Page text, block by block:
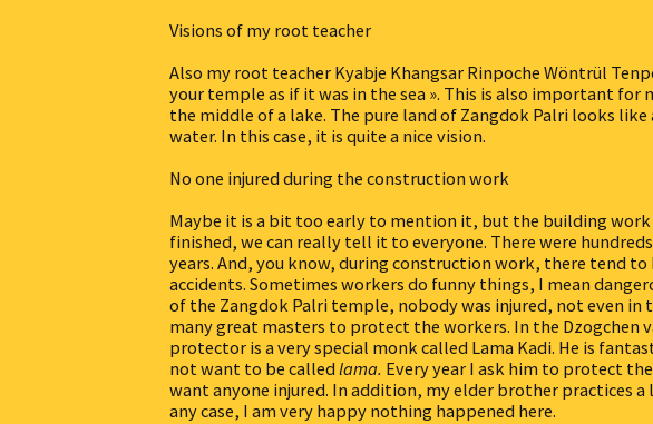
Visions of my root teacher
Also my root teacher Kyabje Khangsar Rinpoche Wöntrül
your temple as if it was in the sea ». This is also important for
the middle of a lake. The pure land of Zangdok Palri looks
water. In this case, it is quite a nice vision.
No one injured during the construction work
Maybe it is a bit too early to mention it, but the building
finished, we can really tell it to everyone. There were
years. And, you know, during construction work, there tend
accidents. Sometimes workers do funny things, I mean
of the Zangdok Palri temple, nobody was injured, not even in
many great masters to protect the workers. In the Dzogchen
protector is a very special monk called Lama Kadi. He is
not want to be called lama. Every year I ask him to protect
want anyone injured. In addition, my elder brother practices
any case, I am very happy nothing happened here.